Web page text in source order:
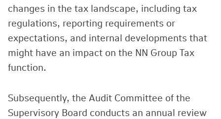
changes in the tax landscape, including tax
regulations, reporting requirements or
expectations, and internal developments that
might have an impact on the NN Group Tax
function.
Subsequently, the Audit Committee of the
Supervisory Board conducts an annual review